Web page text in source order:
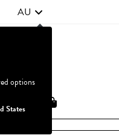
AU
options
States